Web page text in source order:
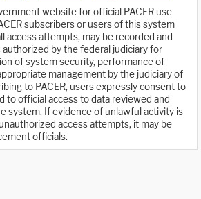
website for official PACER use
subscribers or users of this system
access attempts, may be recorded and
by the federal judiciary for
of system security, performance of
management by the judiciary of
to PACER, users expressly consent to
to official access to data reviewed and
system. If evidence of unlawful activity is
access attempts, it may be
officials.